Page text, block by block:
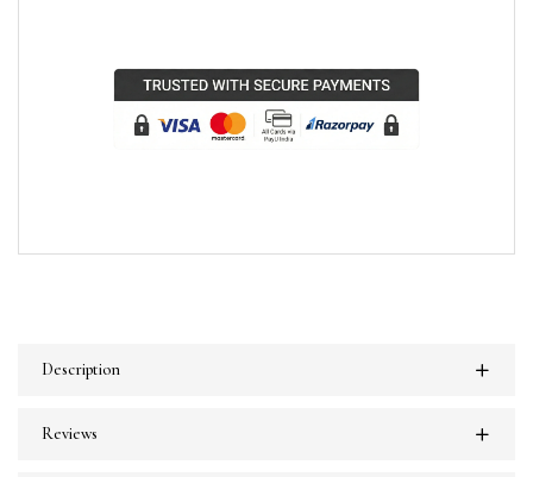
Description
Reviews